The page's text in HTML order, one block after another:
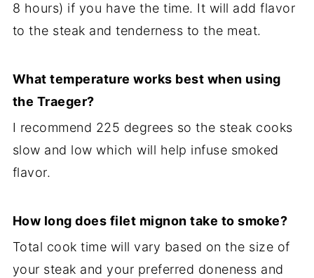
8 hours) if you have the time. It will add flavor
to the steak and tenderness to the meat.
What temperature works best when using
the Traeger?
I recommend 225 degrees so the steak cooks
slow and low which will help infuse smoked
flavor.
How long does filet mignon take to smoke?
Total cook time will vary based on the size of
your steak and your preferred doneness and